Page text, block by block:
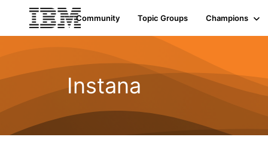
Community Topic Groups Champions
Instana